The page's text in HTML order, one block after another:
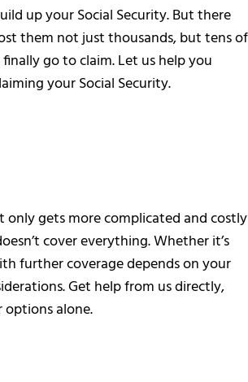
up your Social Security. But there
them not just thousands, but tens of
go to claim. Let us help you
your Social Security.
only gets more complicated and costly
cover everything. Whether it’s
further coverage depends on your
Get help from us directly,
alone.